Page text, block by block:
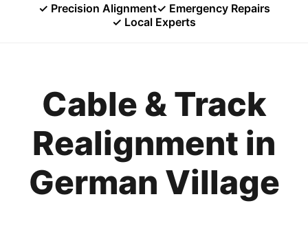
✓ Precision Alignment✓ Emergency Repairs
✓ Local Experts
Cable & Track
Realignment in
German Village